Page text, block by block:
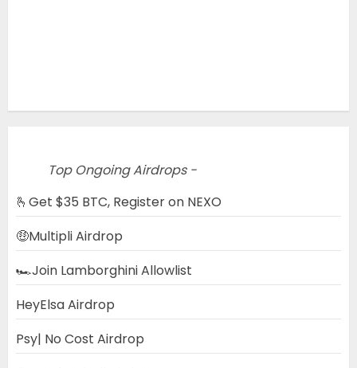
Top Ongoing Airdrops -
🫰Get $35 BTC, Register on NEXO
🤑Multipli Airdrop
🏎️Join Lamborghini Allowlist
HeyElsa Airdrop
Psy| No Cost Airdrop